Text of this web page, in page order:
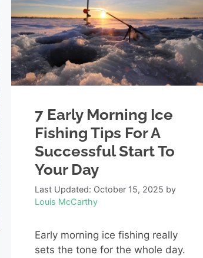
7 Early Morning Ice
Fishing Tips For A
Successful Start To
Your Day
Last Updated: October 15, 2025 by
Louis McCarthy
Early morning ice fishing really
sets the tone for the whole day.